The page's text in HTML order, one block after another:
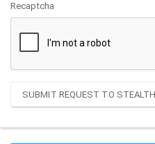
Recaptcha
SUBMIT REQUEST TO